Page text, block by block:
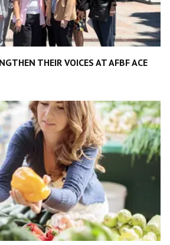
THEIR VOICES AT AFBF ACE